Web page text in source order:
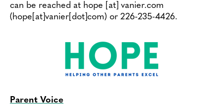
can be reached at hope [at] vanier.com
(hope[at]vanier[dot]com) or 226-235-4426.
Parent Voice